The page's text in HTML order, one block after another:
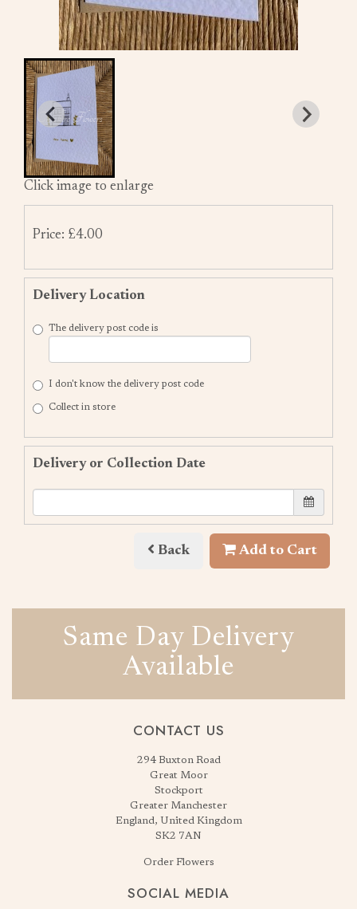
Click image to enlarge
Price: £4.00
Delivery Location
The delivery post code is
I don't know the delivery post code
Collect in store
Delivery or Collection Date
Back Add to Cart
Same Day Delivery
Available
CONTACT US
294 Buxton Road
Great Moor
Stockport
Greater Manchester
England, United Kingdom
SK2 7AN
Order Flowers
SOCIAL MEDIA